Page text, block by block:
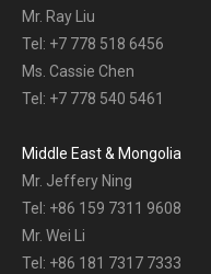
Mr. Ray Liu
Tel: +7 778 518 6456
Ms. Cassie Chen
Tel: +7 778 540 5461
Middle East & Mongolia
Mr. Jeffery Ning
Tel: +86 159 7311 9608
Mr. Wei Li
Tel: +86 181 7317 7333